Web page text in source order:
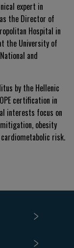
expert in
the Director of
Hospital in
the University of
and
by the Hellenic
certification in
interests focus on
obesity
risk.